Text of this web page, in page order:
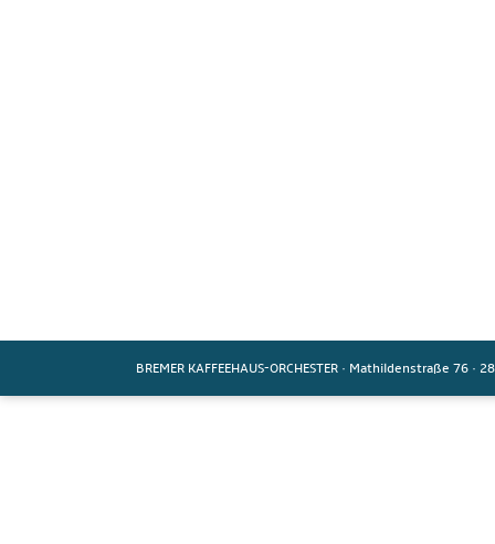
BREMER KAFFEEHAUS-ORCHESTER · Mathildenstraße 76 ·